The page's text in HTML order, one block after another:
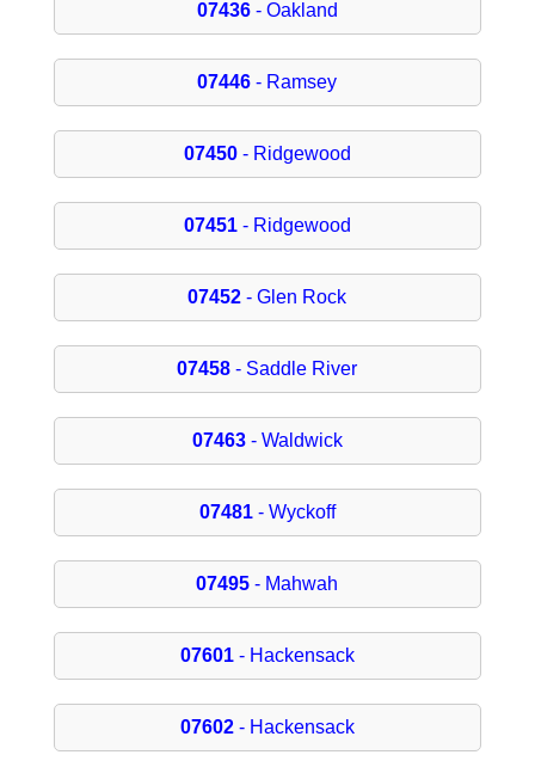
07436- Oakland
07446 - Ramsey
07450- Ridgewood
07451- Ridgewood
07452 - Glen Rock
07458 - Saddle River
07463- Waldwick
07481- Wyckoff
07495 - Mahwah
07601- Hackensack
07602- Hackensack